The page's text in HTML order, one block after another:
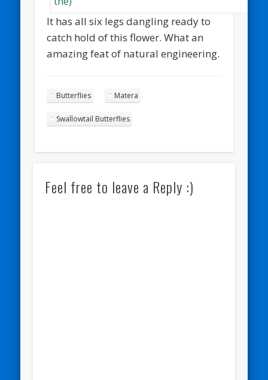
It has all six legs dangling ready to
catch hold of this flower. What an
amazing feat of natural engineering.
Butterflies Matera
Swallowtail Butterflies
Feel free to leave a Reply :)